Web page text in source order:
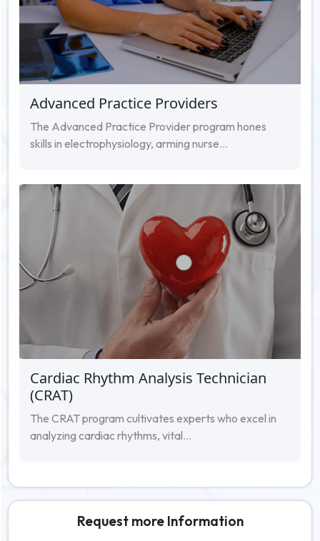
Advanced Practice Providers
The Advanced Practice Provider program hones
skills in electrophysiology, arming nurse...
Cardiac Rhythm Analysis Technician
(CRAT)
The CRAT program cultivates experts who excel in
analyzing cardiac rhythms, vital...
Request more Information